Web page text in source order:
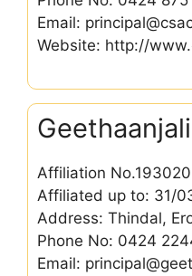
Email:
Website: http://
Affiliation
Affiliated up to: 31/
Address: Thindal,
Phone No: 0424
Email: